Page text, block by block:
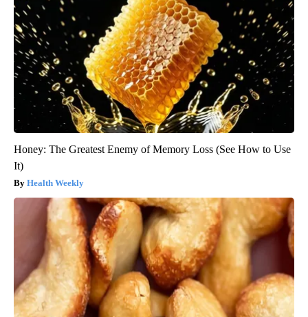
Honey: The Greatest Enemy of Memory Loss (See How to Use
It)
Health Weekly